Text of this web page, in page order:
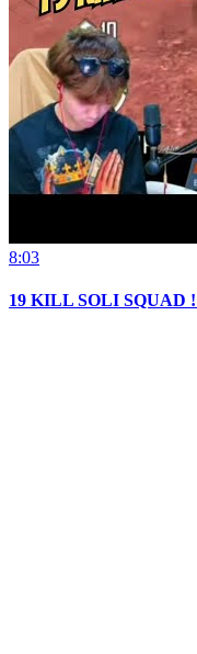
8:03
19 KILL SOLI SQUAD